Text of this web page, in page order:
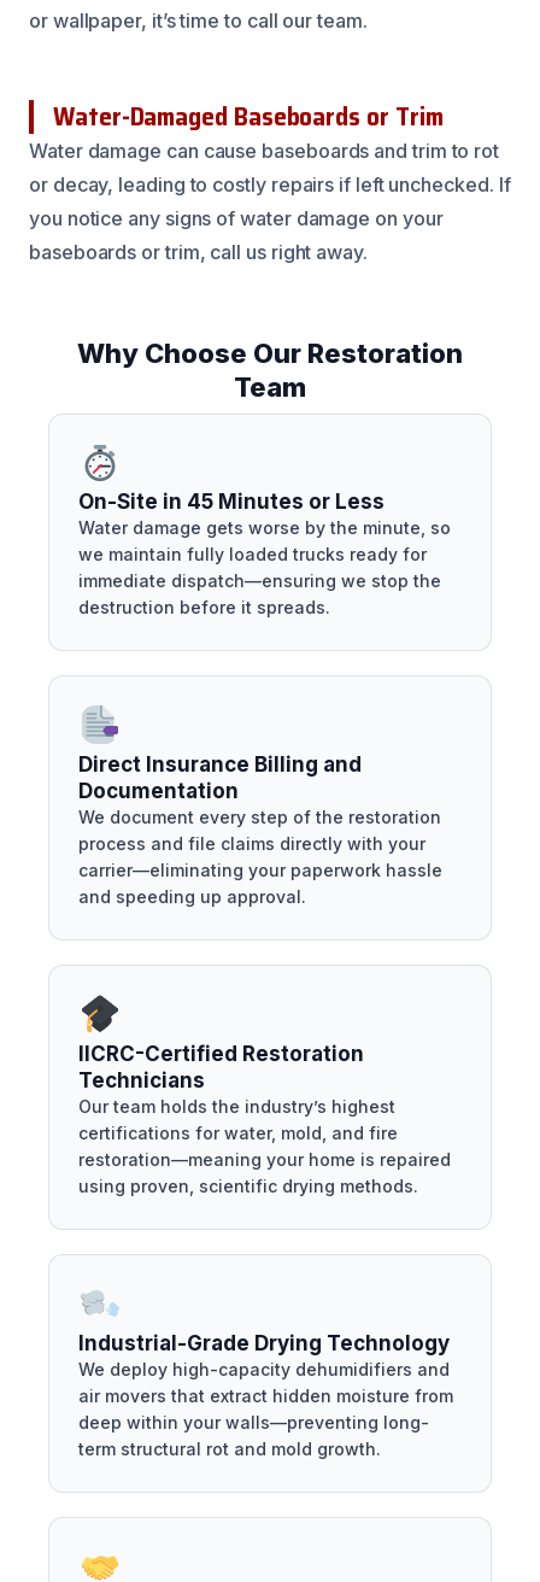
or wallpaper, it’s time to call our team.
Water-Damaged Baseboards or Trim
Water damage can cause baseboards and trim to rot
or decay, leading to costly repairs if left unchecked. If
you notice any signs of water damage on your
baseboards or trim, call us right away.
Why Choose Our Restoration
Team
On-Site in 45 Minutes or Less
Water damage gets worse by the minute, so
we maintain fully loaded trucks ready for
immediate dispatch—ensuring we stop the
destruction before it spreads.
Direct Insurance Billing and
Documentation
We document every step of the restoration
process and file claims directly with your
carrier—eliminating your paperwork hassle
and speeding up approval.
IICRC-Certified Restoration
Technicians
Our team holds the industry’s highest
certifications for water, mold, and fire
restoration—meaning your home is repaired
using proven, scientific drying methods.
Industrial-Grade Drying Technology
We deploy high-capacity dehumidifiers and
air movers that extract hidden moisture from
deep within your walls—preventing long-
term structural rot and mold growth.